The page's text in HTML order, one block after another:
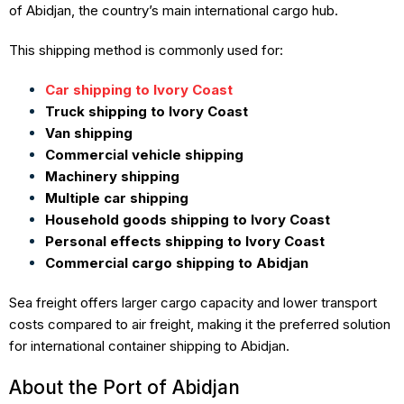
of Abidjan, the country’s main international cargo hub.
This shipping method is commonly used for:
Car shipping to Ivory Coast
Truck shipping to Ivory Coast
Van shipping
Commercial vehicle shipping
Machinery shipping
Multiple car shipping
Household goods shipping to Ivory Coast
Personal effects shipping to Ivory Coast
Commercial cargo shipping to Abidjan
Sea freight offers larger cargo capacity and lower transport
costs compared to air freight, making it the preferred solution
for international container shipping to Abidjan.
About the Port of Abidjan